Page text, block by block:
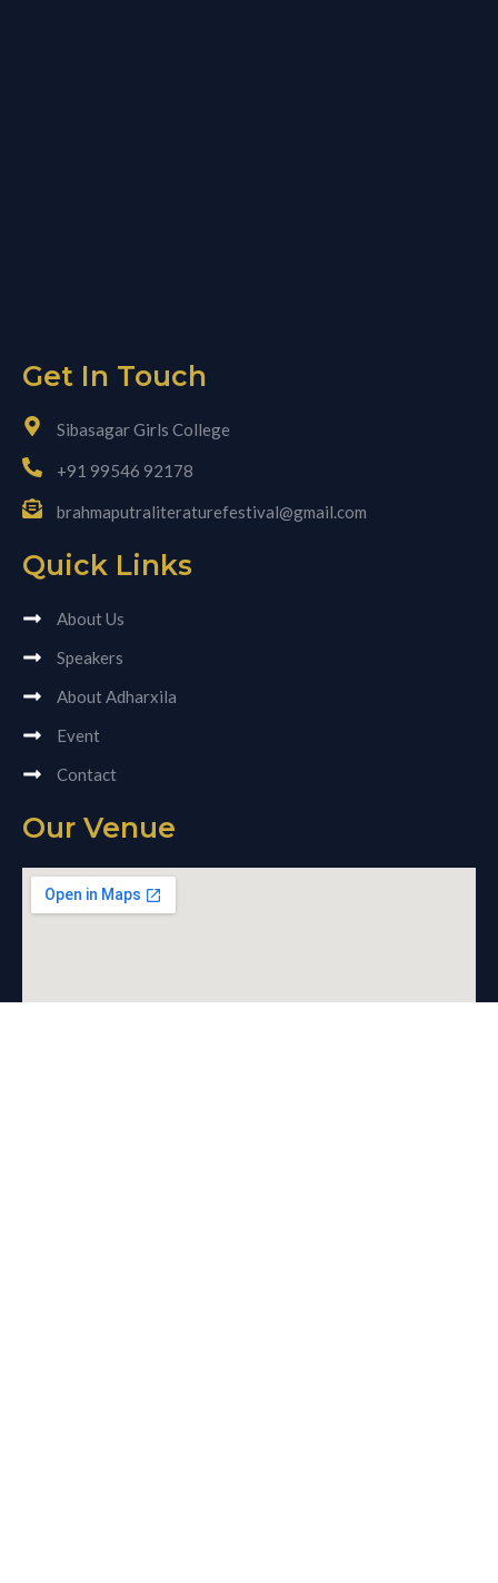
Get In Touch
Sibasagar Girls College
+91 99546 92178
brahmaputraliteraturefestival@gmail.com
Quick Links
About Us
Speakers
About Adharxila
Event
Contact
Our Venue